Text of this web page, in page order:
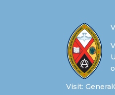
Visit: